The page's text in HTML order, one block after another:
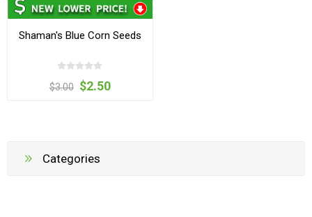
Shaman's Blue Corn Seeds
$3.00 $2.50
Categories